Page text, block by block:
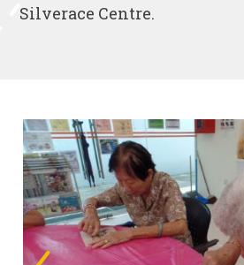
Silverace Centre.